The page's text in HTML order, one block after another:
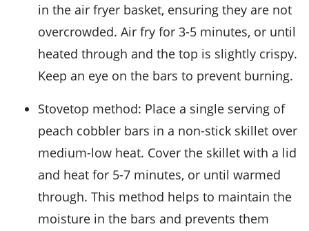
in the air fryer basket, ensuring they are not
overcrowded. Air fry for 3-5 minutes, or until
heated through and the top is slightly crispy.
Keep an eye on the bars to prevent burning.
Stovetop method: Place a single serving of
peach cobbler bars in a non-stick skillet over
medium-low heat. Cover the skillet with a lid
and heat for 5-7 minutes, or until warmed
through. This method helps to maintain the
moisture in the bars and prevents them